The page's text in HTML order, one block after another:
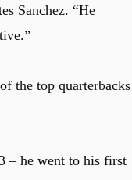
Sanchez. “He
the top quarterbacks
– he went to his first